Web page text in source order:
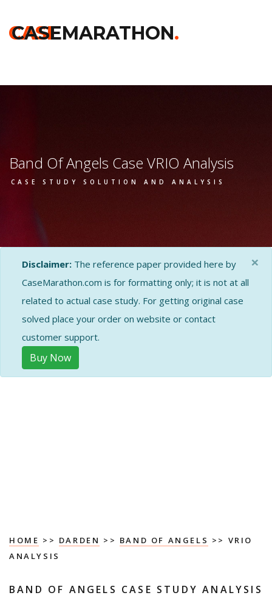
CASE
CASEMARATHON.
Band Of Angels Case VRIO Analysis
CASE STUDY SOLUTION AND ANALYSIS
Disclaimer: The reference paper provided here by
CaseMarathon.com is for formatting only; it is not at all
related to actual case study. For getting original case
solved place your order on website or contact
customer support.
Buy Now
×
HOME >> DARDEN >> BAND OF ANGELS >> VRIO
ANALYSIS
BAND OF ANGELS CASE STUDY ANALYSIS